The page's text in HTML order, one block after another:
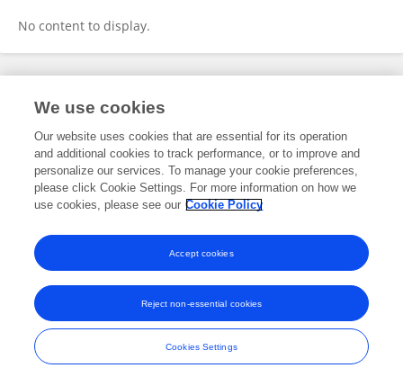
No content to display.
Frontiers In and Loop are registered trade marks of Frontiers Media SA.
and Conditions
We use cookies
Our website uses cookies that are essential for its operation
and additional cookies to track performance, or to improve and
personalize our services. To manage your cookie preferences,
please click Cookie Settings. For more information on how we
use cookies, please see our Cookie Policy
Cookies Settings
Reject non-essential cookies
Accept cookies